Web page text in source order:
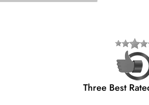
Three Best